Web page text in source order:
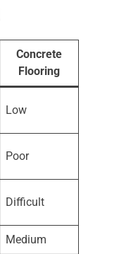
Concrete
Flooring
Low
Poor
Difficult
Medium